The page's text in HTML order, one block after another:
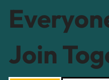
Join